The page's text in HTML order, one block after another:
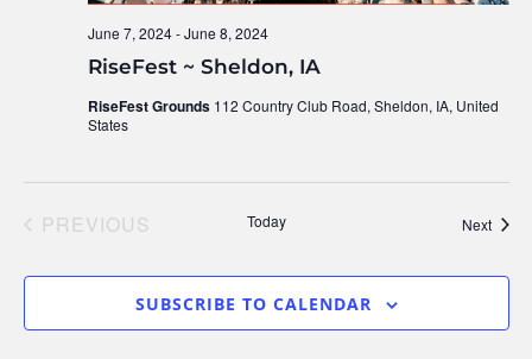
RiseFest ~ Sheldon, IA
June 7, 2024-June 8, 2024
RiseFest Grounds 112 Country Club Road, Sheldon, IA, United
States
PREVIOUS
Today Next
SUBSCRIBE TO CALENDAR